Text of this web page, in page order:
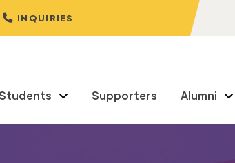
INQUIRIES
Students Supporters Alumni